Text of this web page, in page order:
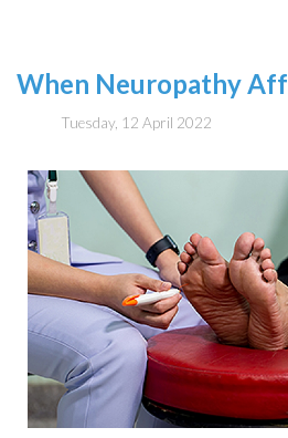
When Neuropathy
Tuesday, 12 April 2022